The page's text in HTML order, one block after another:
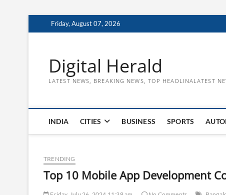
to
Friday, August 07, 2026
Digital Herald
LATEST NEWS, BREAKING NEWS, TOP HEADLINALATEST
INDIA CITIES BUSINESS SPORTS
TRENDING
Top 10 Mobile App Development